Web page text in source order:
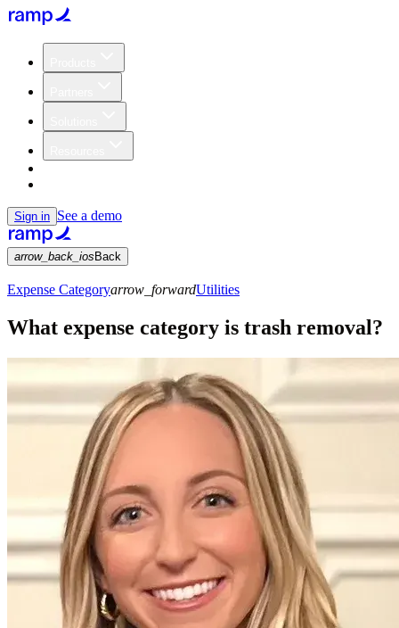
Sign in See a demo
arrow_back_ios Back
Expense Categoryarrow_forwardUtilities
What expense category is trash removal?